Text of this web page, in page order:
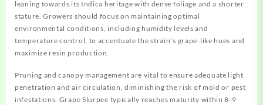
leaning towards its Indica heritage with dense foliage and a shorter
stature. Growers should focus on maintaining optimal
environmental conditions, including humidity levels and
temperature control, to accentuate the strain’s grape-like hues and
maximize resin production.
Pruning and canopy management are vital to ensure adequate light
penetration and air circulation, diminishing the risk of mold or pest
infestations. Grape Slurpee typically reaches maturity within 8-9